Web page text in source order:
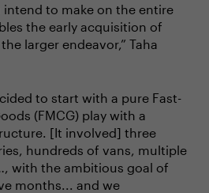
to make on the entire
the early acquisition of
larger endeavor,” Taha
to start with a pure Fast-
(FMCG) play with a
[It involved] three
hundreds of vans, multiple
with the ambitious goal of
months... and we